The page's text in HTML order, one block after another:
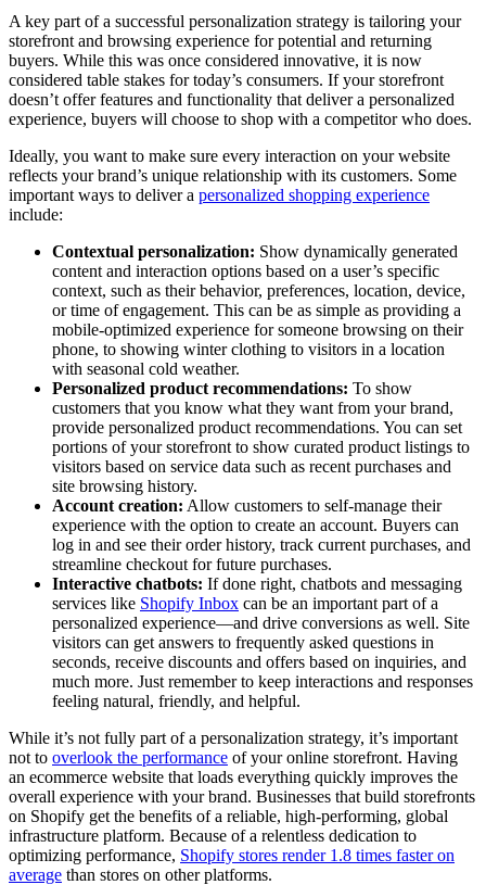
A key part of a successful personalization strategy is tailoring your
storefront and browsing experience for potential and returning
buyers. While this was once considered innovative, it is now
considered table stakes for today’s consumers. If your storefront
doesn’t offer features and functionality that deliver a personalized
experience, buyers will choose to shop with a competitor who does.
Ideally, you want to make sure every interaction on your website
reflects your brand’s unique relationship with its customers. Some
important ways to deliver a personalized shopping experience
include:
Contextual personalization: Show dynamically generated
content and interaction options based on a user’s specific
context, such as their behavior, preferences, location, device,
or time of engagement. This can be as simple as providing a
mobile-optimized experience for someone browsing on their
phone, to showing winter clothing to visitors in a location
with seasonal cold weather.
Personalized product recommendations: To show
customers that you know what they want from your brand,
provide personalized product recommendations. You can set
portions of your storefront to show curated product listings to
visitors based on service data such as recent purchases and
site browsing history.
Account creation: Allow customers to self-manage their
experience with the option to create an account. Buyers can
log in and see their order history, track current purchases, and
streamline checkout for future purchases.
Interactive chatbots: If done right, chatbots and messaging
services like Shopify Inbox can be an important part of a
personalized experience—and drive conversions as well. Site
visitors can get answers to frequently asked questions in
seconds, receive discounts and offers based on inquiries, and
much more. Just remember to keep interactions and responses
feeling natural, friendly, and helpful.
While it’s not fully part of a personalization strategy, it’s important
not to overlook the performance of your online storefront. Having
an ecommerce website that loads everything quickly improves the
overall experience with your brand. Businesses that build storefronts
on Shopify get the benefits of a reliable, high-performing, global
infrastructure platform. Because of a relentless dedication to
optimizing performance, Shopify stores render 1.8 times faster on
average than stores on other platforms.